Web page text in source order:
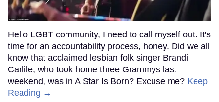
Hello LGBT community, I need to call myself out. It's
time for an accountability process, honey. Did we all
know that acclaimed lesbian folk singer Brandi
Carlile, who took home three Grammys last
weekend, was in A Star Is Born? Excuse me? Keep
Reading →